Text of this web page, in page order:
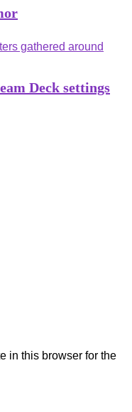
Deck settings
in this browser for the